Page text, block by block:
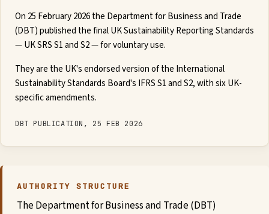
Global
Standards
UK
SRS
Assessment
Guide
On 25 February 2026 the Department for Business and Trade
(DBT) published the final UK Sustainability Reporting Standards
— UK SRS S1 and S2 — for voluntary use.
They are the UK's endorsed version of the International
Sustainability Standards Board's IFRS S1 and S2, with six UK-
specific amendments.
DBT PUBLICATION, 25 FEB 2026
AUTHORITY STRUCTURE
The Department for Business and Trade (DBT)